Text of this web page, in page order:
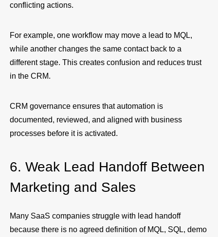
conflicting actions.
For example, one workflow may move a lead to MQL,
while another changes the same contact back to a
different stage. This creates confusion and reduces trust
in the CRM.
CRM governance ensures that automation is
documented, reviewed, and aligned with business
processes before it is activated.
6. Weak Lead Handoff Between
Marketing and Sales
Many SaaS companies struggle with lead handoff
because there is no agreed definition of MQL, SQL, demo